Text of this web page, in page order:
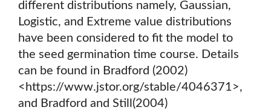
different distributions namely, Gaussian,
Logistic, and Extreme value distributions
have been considered to fit the model to
the seed germination time course. Details
can be found in Bradford (2002)
<https://www.jstor.org/stable/4046371>,
and Bradford and Still(2004)